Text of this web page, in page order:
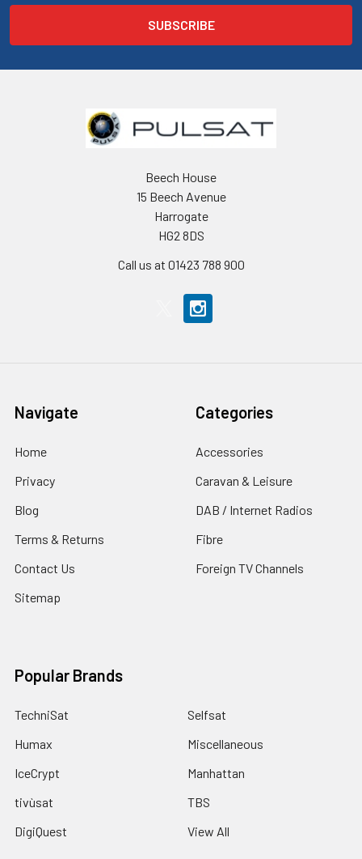
Beech House
15 Beech Avenue
Harrogate
HG2 8DS
Call us at 01423 788 900
Navigate
Home
Privacy
Blog
Terms & Returns
Contact Us
Sitemap
Categories
Accessories
Caravan & Leisure
DAB / Internet Radios
Fibre
Foreign TV Channels
Popular Brands
TechniSat
Humax
IceCrypt
tivùsat
DigiQuest
Selfsat
Miscellaneous
Manhattan
TBS
View All